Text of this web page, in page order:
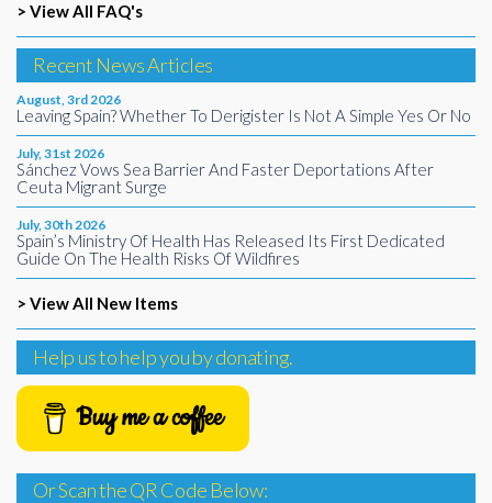
> View All FAQ's
Recent News Articles
August, 3rd 2026
Leaving Spain? Whether To Derigister Is Not A Simple Yes Or No
July, 31st 2026
Sánchez Vows Sea Barrier And Faster Deportations After
Ceuta Migrant Surge
July, 30th 2026
Spain’s Ministry Of Health Has Released Its First Dedicated
Guide On The Health Risks Of Wildfires
> View All New Items
Help us to help you by donating.
Buy me a coffee
Or Scan the QR Code Below: